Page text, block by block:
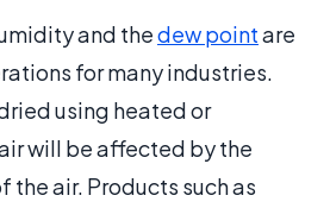
and thedew pointare
for many industries.
using heated or
will be affected by the
air. Products such as